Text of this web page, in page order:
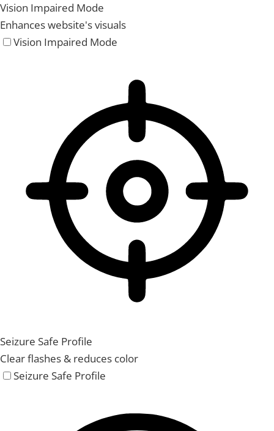
Vision Impaired Mode
Enhances website's visuals
Vision Impaired Mode
Seizure Safe Profile
Clear flashes & reduces color
Seizure Safe Profile